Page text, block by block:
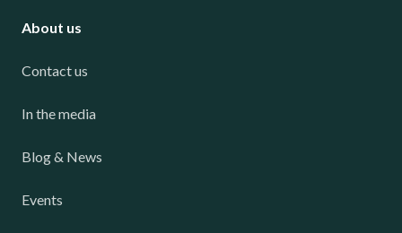
About us
Contact us
In the media
Blog & News
Events